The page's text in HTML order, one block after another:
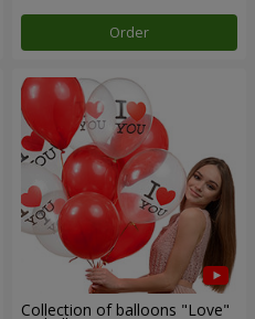
Order
Collection of balloons "Love"